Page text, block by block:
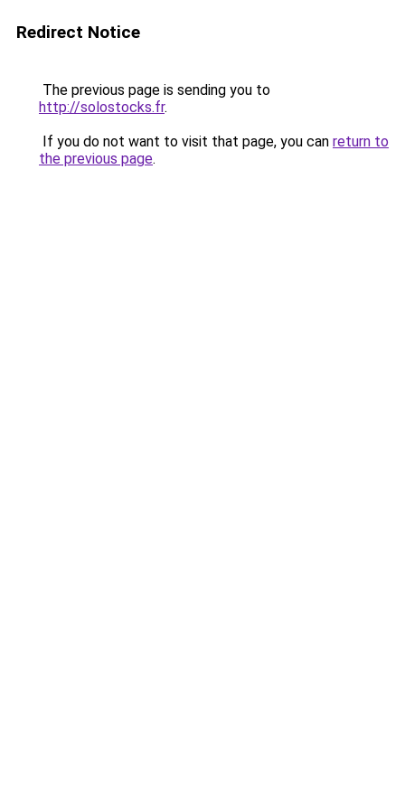
Redirect Notice
The previous page is sending you to
http://solostocks.fr.
If you do not want to visit that page, you can return to
the previous page.